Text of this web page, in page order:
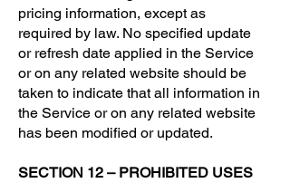
pricing information, except as
required by law. No specified update
or refresh date applied in the Service
or on any related website should be
taken to indicate that all information in
the Service or on any related website
has been modified or updated.
SECTION 12 – PROHIBITED USES